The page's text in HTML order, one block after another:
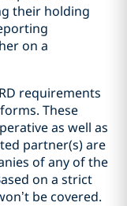
their holding
on a
requirements
These
as well as
partner(s) are
of any of the
on a strict
be covered.